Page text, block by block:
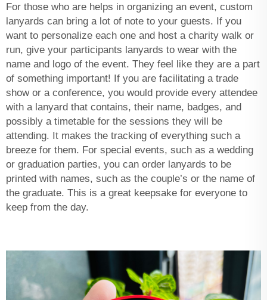
For those who are helps in organizing an event, custom
lanyards can bring a lot of note to your guests. If you
want to personalize each one and host a charity walk or
run, give your participants lanyards to wear with the
name and logo of the event. They feel like they are a part
of something important! If you are facilitating a trade
show or a conference, you would provide every attendee
with a lanyard that contains, their name, badges, and
possibly a timetable for the sessions they will be
attending. It makes the tracking of everything such a
breeze for them. For special events, such as a wedding
or graduation parties, you can order lanyards to be
printed with names, such as the couple’s or the name of
the graduate. This is a great keepsake for everyone to
keep from the day.